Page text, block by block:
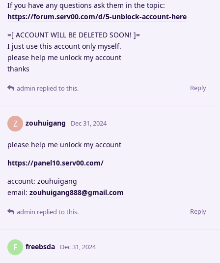
If you have any questions ask them in the topic:
https://forum.serv00.com/d/5-unblock-account-here
=[ ACCOUNT WILL BE DELETED SOON! ]=
I just use this account only myself.
please help me unlock my account
thanks
Reply
admin replied to this.
Z zouhuigang Dec 31, 2024
please help me unlock my account
https://panel10.serv00.com/
account: zouhuigang
email: zouhuigang888@gmail.com
Reply
admin replied to this.
F freebsda Dec 31, 2024